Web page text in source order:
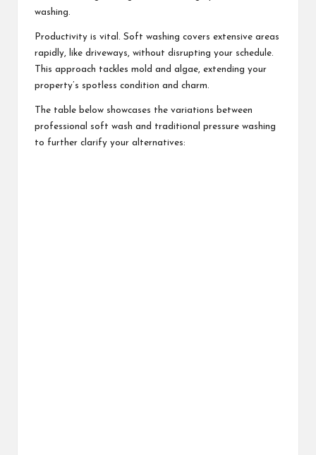
washing.
Productivity is vital. Soft washing covers extensive areas
rapidly, like driveways, without disrupting your schedule.
This approach tackles mold and algae, extending your
property’s spotless condition and charm.
The table below showcases the variations between
professional soft wash and traditional pressure washing
to further clarify your alternatives: